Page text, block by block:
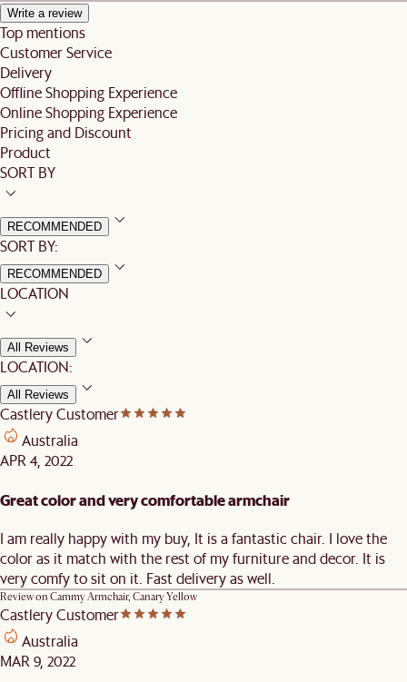
Write a review
Top mentions
Customer Service
Delivery
Offline Shopping Experience
Online Shopping Experience
Pricing and Discount
Product
SORT BY
RECOMMENDED
SORT BY:
RECOMMENDED
LOCATION
All Reviews
LOCATION:
All Reviews
Castlery Customer
Australia
APR 4, 2022
Great color and very comfortable armchair
I am really happy with my buy, It is a fantastic chair. I love the
color as it match with the rest of my furniture and decor. It is
very comfy to sit on it. Fast delivery as well.
Review on Cammy Armchair, Canary Yellow
Castlery Customer
Australia
MAR 9, 2022